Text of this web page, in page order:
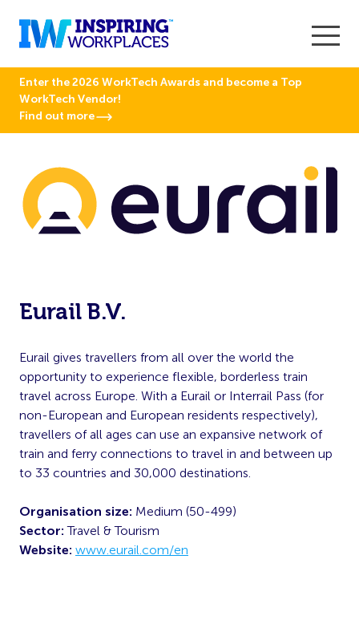
Enter the 2026 WorkTech Awards and become a Top
WorkTech Vendor!
Find out more
Eurail B.V.
Eurail gives travellers from all over the world the
opportunity to experience flexible, borderless train
travel across Europe. With a Eurail or Interrail Pass (for
non-European and European residents respectively),
travellers of all ages can use an expansive network of
train and ferry connections to travel in and between up
to 33 countries and 30,000 destinations.
Organisation size: Medium (50-499)
Sector:Travel & Tourism
Website: www.eurail.com/en